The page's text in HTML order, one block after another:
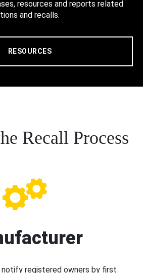
resources and reports related
and recalls.
RESOURCES
Recall Process
registered owners by first